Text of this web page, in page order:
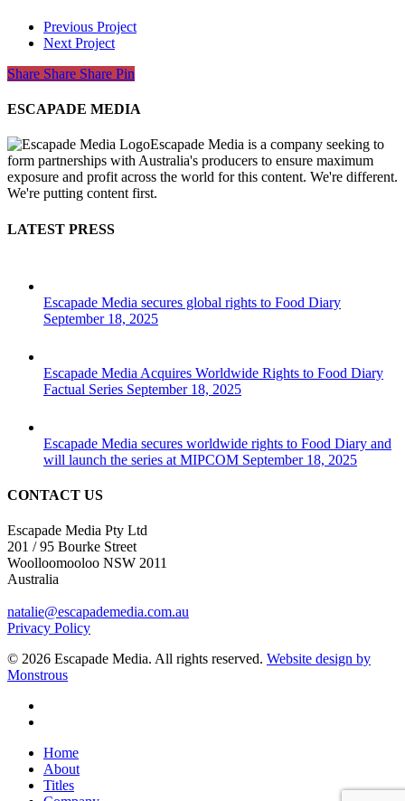
Previous Project
Next Project
Share
Share Share Share Pin
ESCAPADE MEDIA
Escapade Media is a company seeking to
form partnerships with Australia's producers to ensure maximum
exposure and profit across the world for this content. We're different.
We're putting content first.
LATEST PRESS
Escapade Media secures global rights to Food Diary
September 18, 2025
Escapade Media Acquires Worldwide Rights to Food Diary
Factual Series September 18, 2025
Escapade Media secures worldwide rights to Food Diary and
will launch the series at MIPCOM September 18, 2025
CONTACT US
Escapade Media Pty Ltd
201 / 95 Bourke Street
Woolloomooloo NSW 2011
Australia
natalie@escapademedia.com.au
Privacy Policy
© 2026 Escapade Media. All rights reserved. Website design by
Monstrous
Close
Menu
Home
About
Titles